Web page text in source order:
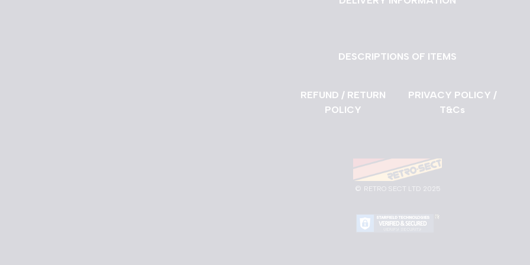
DESCRIPTIONS OF ITEMS
REFUND / RETURN
POLICY
PRIVACY POLICY /
T&Cs
© RETRO SECT LTD 2025